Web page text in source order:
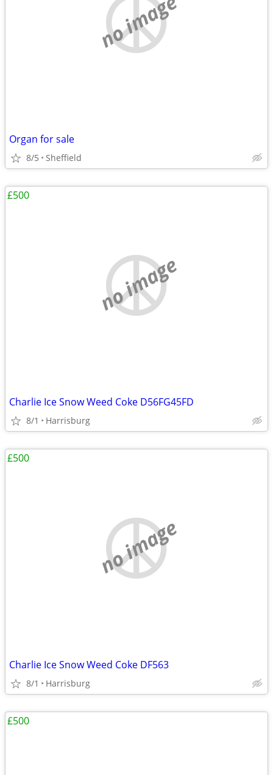
no image
Organ for sale
8/5 Sheffield
no image
Charlie Ice Snow Weed Coke D56FG45FD
8/1 Harrisburg
£500
no image
Charlie Ice Snow Weed Coke DF563
8/1 Harrisburg
£500
£500